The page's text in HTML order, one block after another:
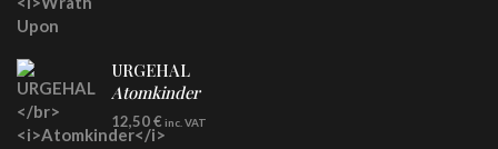
URGEHAL
Atomkinder
CD
12,50€ inc. VAT